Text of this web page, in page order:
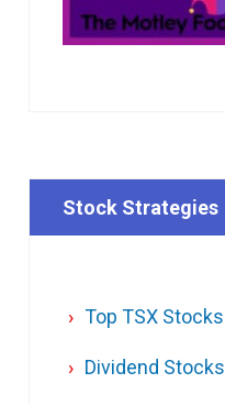
Stock Strategies
Top TSX Stocks
Dividend Stocks